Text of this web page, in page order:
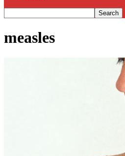
measles